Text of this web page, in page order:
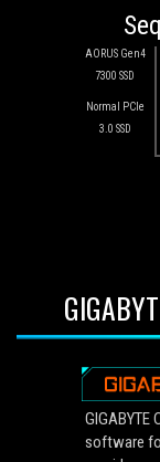
AORUS Gen4
7300 SSD
Normal PCIe
3.0 SSD
GIGABYTE
software